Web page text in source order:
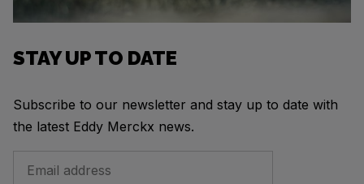
STAY UP TO DATE
Subscribe to our newsletter and stay up to date with
the latest Eddy Merckx news.